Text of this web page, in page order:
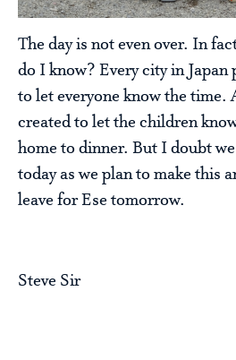
The day is not even over. In
do I know? Every city in Japan
to let everyone know the time.
created to let the children
home to dinner. But I doubt
today as we plan to make this
leave for Ese tomorrow.
Steve Sir